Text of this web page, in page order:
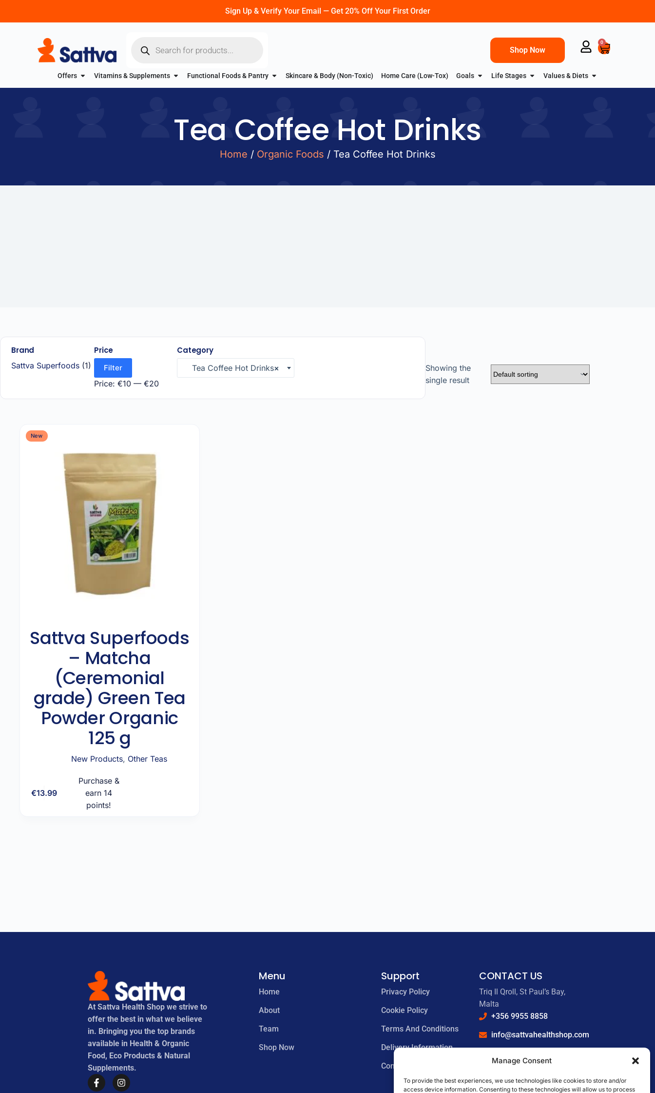
Manage Consent
To provide the best experiences, we use technologies like cookies to store and/or
access device information. Consenting to these technologies will allow us to process
Sign Up & Verify Your Email — Get 20% Off Your First Order
Shop Now
0
Offers Vitamins & Supplements Functional Foods & Pantry Skincare & Body (Non-Toxic) Home Care (Low-Tox) Goals Life Stages Values & Diets
Tea Coffee Hot Drinks
Home / Organic Foods / Tea Coffee Hot Drinks
Brand
Sattva Superfoods (1)
Price
Filter
Price: €10 — €20
Category
×
Tea Coffee Hot Drinks
Showing the
single result
New
Sattva Superfoods
– Matcha
(Ceremonial
grade) Green Tea
Powder Organic
125 g
New Products, Other Teas
€13.99
Purchase &
earn 14
points!
At Sattva Health Shop we strive to
offer the best in what we believe
in. Bringing you the top brands
available in Health & Organic
Food, Eco Products & Natural
Supplements.
Menu
Home
About
Team
Shop Now
Support
Privacy Policy
Cookie Policy
Terms And Conditions
Delivery Information
Contact us
CONTACT US
Triq Il Qroll, St Paul’s Bay,
Malta
+356 9955 8858
info@sattvahealthshop.com